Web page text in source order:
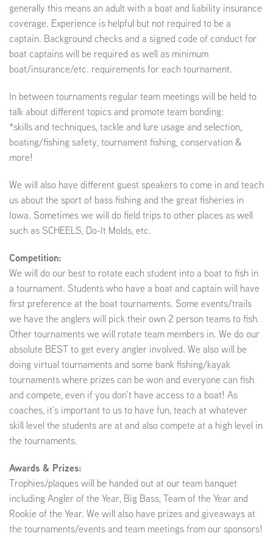
generally this means an adult with a boat and liability insurance
coverage. Experience is helpful but not required to be a
captain. Background checks and a signed code of conduct for
boat captains will be required as well as minimum
boat/insurance/etc. requirements for each tournament.
In between tournaments regular team meetings will be held to
talk about different topics and promote team bonding:
*skills and techniques, tackle and lure usage and selection,
boating/fishing safety, tournament fishing, conservation &
more!
We will also have different guest speakers to come in and teach
us about the sport of bass fishing and the great fisheries in
Iowa. Sometimes we will do field trips to other places as well
such as SCHEELS, Do-It Molds, etc.
Competition:
We will do our best to rotate each student into a boat to fish in
a tournament. Students who have a boat and captain will have
first preference at the boat tournaments. Some events/trails
we have the anglers will pick their own 2 person teams to fish.
Other tournaments we will rotate team members in. We do our
absolute BEST to get every angler involved. We also will be
doing virtual tournaments and some bank fishing/kayak
tournaments where prizes can be won and everyone can fish
and compete, even if you don’t have access to a boat! As
coaches, it’s important to us to have fun, teach at whatever
skill level the students are at and also compete at a high level in
the tournaments.
Awards & Prizes:
Trophies/plaques will be handed out at our team banquet
including Angler of the Year, Big Bass, Team of the Year and
Rookie of the Year. We will also have prizes and giveaways at
the tournaments/events and team meetings from our sponsors!